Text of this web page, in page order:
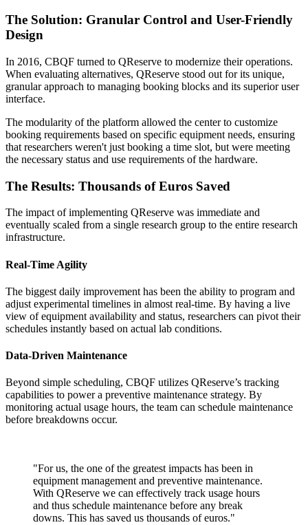
The Solution: Granular Control and User-Friendly
Design
In 2016, CBQF turned to QReserve to modernize their operations.
When evaluating alternatives, QReserve stood out for its unique,
granular approach to managing booking blocks and its superior user
interface.
The modularity of the platform allowed the center to customize
booking requirements based on specific equipment needs, ensuring
that researchers weren't just booking a time slot, but were meeting
the necessary status and use requirements of the hardware.
The Results: Thousands of Euros Saved
The impact of implementing QReserve was immediate and
eventually scaled from a single research group to the entire research
infrastructure.
Real-Time Agility
The biggest daily improvement has been the ability to program and
adjust experimental timelines in almost real-time. By having a live
view of equipment availability and status, researchers can pivot their
schedules instantly based on actual lab conditions.
Data-Driven Maintenance
Beyond simple scheduling, CBQF utilizes QReserve’s tracking
capabilities to power a preventive maintenance strategy. By
monitoring actual usage hours, the team can schedule maintenance
before breakdowns occur.
"For us, the one of the greatest impacts has been in
equipment management and preventive maintenance.
With QReserve we can effectively track usage hours
and thus schedule maintenance before any break
downs. This has saved us thousands of euros."